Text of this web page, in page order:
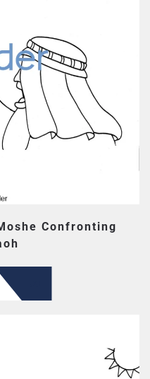
Confronting